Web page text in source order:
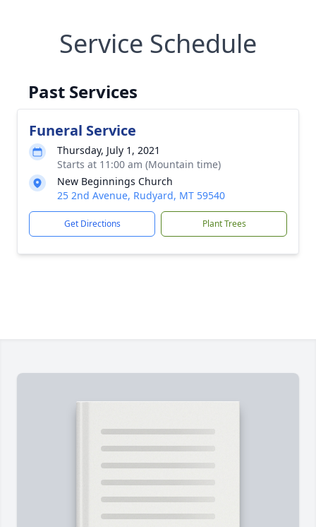
Service Schedule
Past Services
Funeral Service
Thursday, July 1, 2021
Starts at 11:00 am (Mountain time)
New Beginnings Church
25 2nd Avenue, Rudyard, MT 59540
Get Directions Plant Trees